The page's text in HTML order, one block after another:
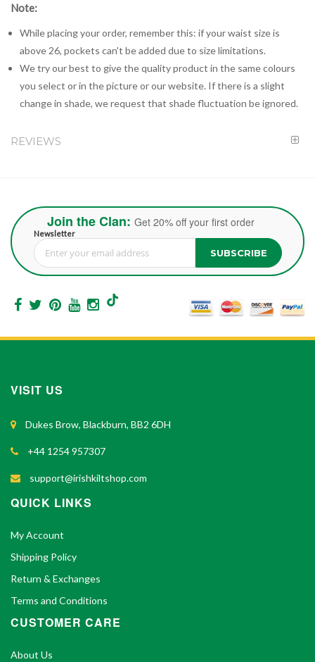
Note:
While placing your order, remember this: if your waist size is
above 26, pockets can't be added due to size limitations.
We try our best to give the quality product in the same colours
you select or in the picture or our website. If there is a slight
change in shade, we request that shade fluctuation be ignored.
REVIEWS
Join the Clan: Get 20% off your first order
Newsletter
Sign Up for Our Newsletter: SUBSCRIBE
VISIT US
Dukes Brow, Blackburn, BB2 6DH
+44 1254 957307
support@irishkiltshop.com
QUICK LINKS
My Account
Shipping Policy
Return & Exchanges
Terms and Conditions
CUSTOMER CARE
About Us